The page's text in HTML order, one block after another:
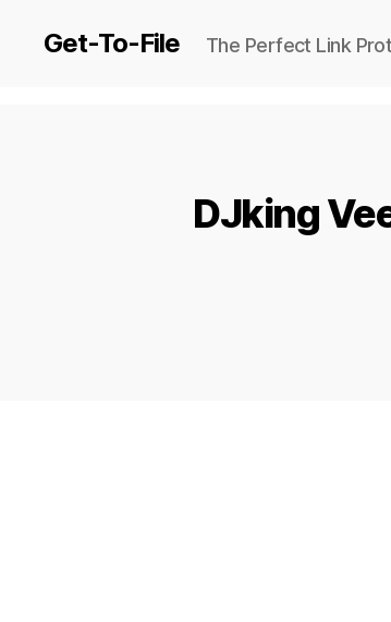
Get-To-File The Perfect Link
DJking